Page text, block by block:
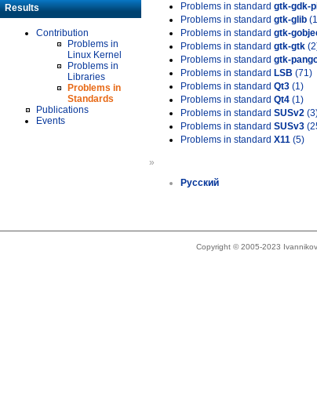
Results
Contribution
Problems in
Linux Kernel
Problems in
Libraries
Problems in
Standards
Publications
Events
Problems in standard gtk-gdk-
Problems in standard gtk-glib
Problems in standard gtk-
Problems in standard gtk-gtk
Problems in standard gtk-
Problems in standard LSB (71)
Problems in standard Qt3 (1)
Problems in standard Qt4 (1)
Problems in standard SUSv2
Problems in standard SUSv3
Problems in standard X11 (5)
»
Русский
Copyright © 2005-2023